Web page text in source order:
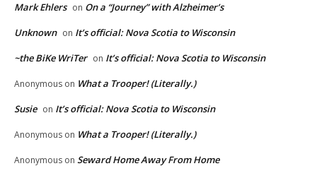
Mark Ehlers on On a “Journey” with Alzheimer’s
Unknown on It’s official: Nova Scotia to Wisconsin
~the BiKe WriTer on It’s official: Nova Scotia to Wisconsin
Anonymous on What a Trooper! (Literally.)
Susie on It’s official: Nova Scotia to Wisconsin
Anonymous on What a Trooper! (Literally.)
Anonymous on Seward Home Away From Home